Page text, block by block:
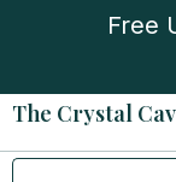
Free
The Crystal
Search